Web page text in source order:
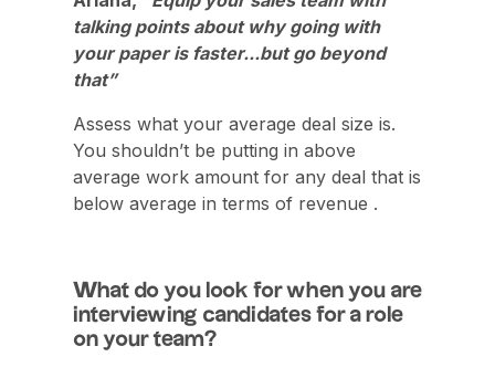
talking points about why going with
your paper is faster...but go beyond
that”
Assess what your average deal size is.
You shouldn’t be putting in above
average work amount for any deal that is
below average in terms of revenue .
What do you look for when you are
interviewing candidates for a role
on your team?